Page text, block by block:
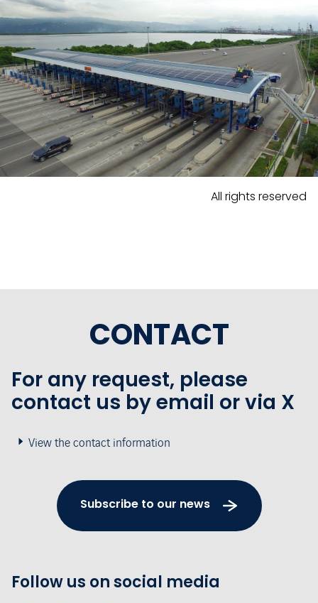
All rights reserved
CONTACT
For any request, please
contact us by email or via X
View the contact information
Subscribe to our news
Follow us on social media